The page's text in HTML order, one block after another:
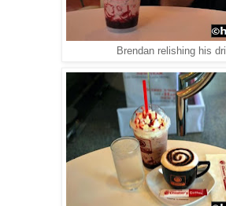
Brendan relishing his